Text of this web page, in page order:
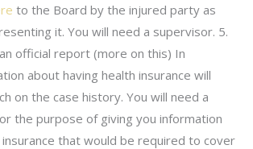
to the Board by the injured party as
it. You will need a supervisor. 5.
official report (more on this) In
about having health insurance will
on the case history. You will need a
the purpose of giving you information
that would be required to cover